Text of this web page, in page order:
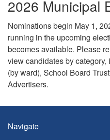
2026 Municipal
Nominations begin May 1,
running in the upcoming
becomes available. Please
view candidates by
(by ward), School Board
Advertisers.
Navigate